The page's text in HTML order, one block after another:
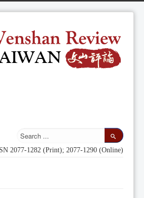
2077-1282 (Print); 2077-1290 (Online)